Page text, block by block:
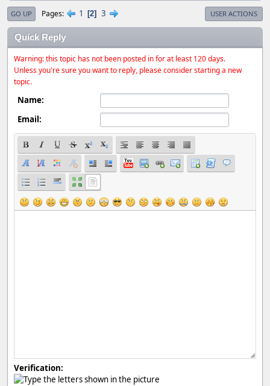
GO UP Pages 1 2 3 USER ACTIONS
Quick Reply
Warning: this topic has not been posted in for at least 120 days.
Unless you're sure you want to reply, please consider starting a new
topic.
Name:
Email:
Verification: